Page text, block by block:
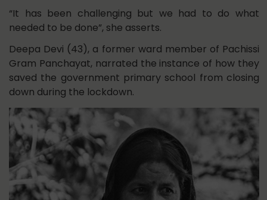
“It has been challenging but we had to do what
needed to be done”, she asserts.
Deepa Devi (43), a former ward member of Pachissi
Gram Panchayat, narrated the instance of how they
saved the government primary school from closing
down during the lockdown.